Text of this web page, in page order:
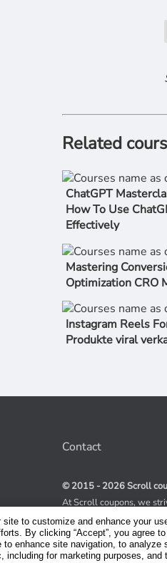
Related
ChatGPT
How To Use
Effectively
Mastering
Optimization CRO
Instagram Reels
Produkte viral
Contact
© 2015 - 2026 Scroll
At Scroll coupons, we
100% off Udemy
scours the internet for
coupons have a limited
service to receive
to customize and enhance your
By clicking “Accept”, you agree
to enhance site navigation, to analyze
including for marketing purposes, and